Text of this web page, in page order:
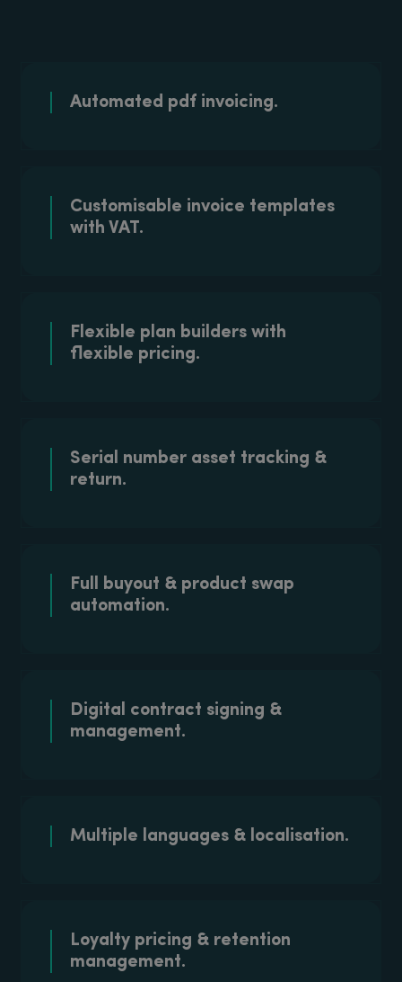
Automated pdf invoicing.
Customisable invoice templates
with VAT.
Flexible plan builders with
flexible pricing.
Serial number asset tracking &
return.
Full buyout & product swap
automation.
Digital contract signing &
management.
Multiple languages & localisation.
Loyalty pricing & retention
management.